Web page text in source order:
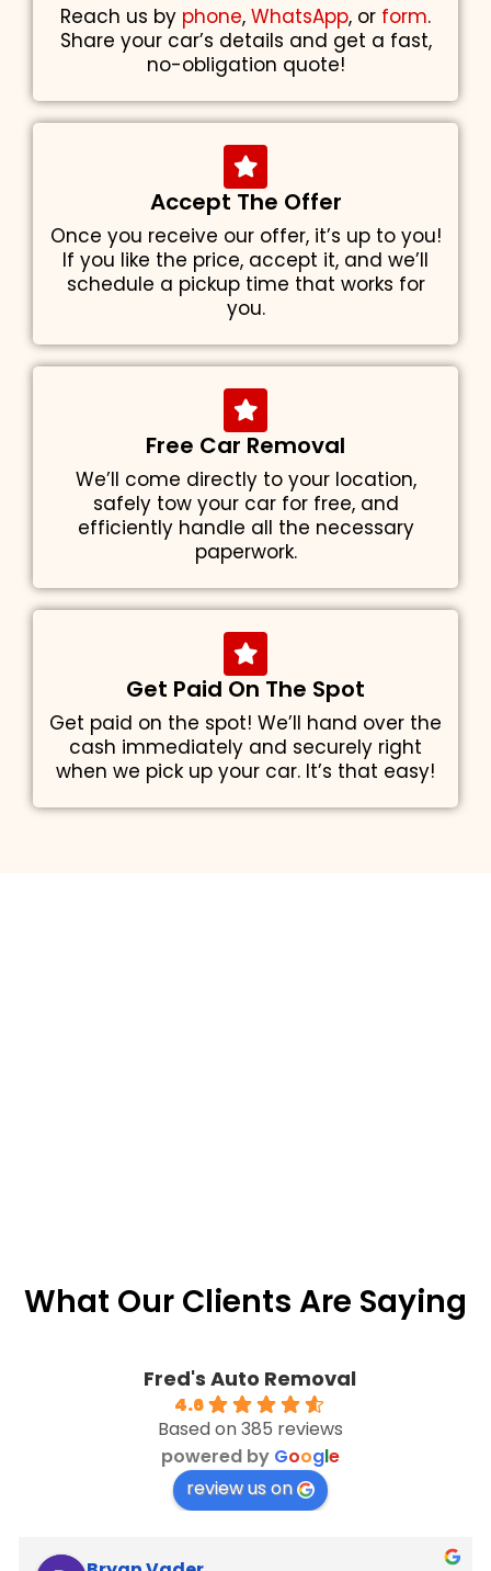
Reach us by phone, WhatsApp, or form.
Share your car’s details and get a fast,
no-obligation quote!
Accept The Offer
Once you receive our offer, it’s up to you!
If you like the price, accept it, and we’ll
schedule a pickup time that works for
you.
Free Car Removal
We’ll come directly to your location,
safely tow your car for free, and
efficiently handle all the necessary
paperwork.
Get Paid On The Spot
Get paid on the spot! We’ll hand over the
cash immediately and securely right
when we pick up your car. It’s that easy!
What Our Clients Are Saying
Fred's Auto Removal
4.6
Based on 385 reviews
powered by Google
review us on